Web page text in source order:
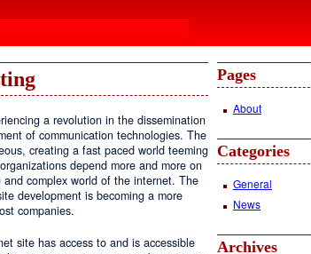
a revolution in the dissemination
of communication technologies. The
creating a fast paced world teeming
depend more and more on
complex world of the internet. The
development is becoming a more
companies.
site has access to and is accessible
Pages
About
Categories
General
News
Archives